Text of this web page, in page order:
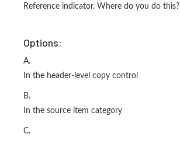
Reference indicator. Where do you do this?
Options:
A.
In the header-level copy control
B.
In the source item category
C.